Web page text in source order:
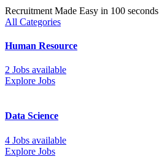
Recruitment Made Easy in 100 seconds
All Categories
Human Resource
2 Jobs available
Explore Jobs
Data Science
4 Jobs available
Explore Jobs